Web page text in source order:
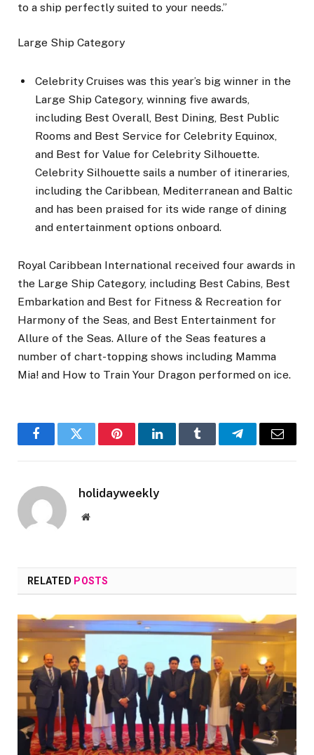
to a ship perfectly suited to your needs.”
Large Ship Category
Celebrity Cruises was this year’s big winner in the
Large Ship Category, winning five awards,
including Best Overall, Best Dining, Best Public
Rooms and Best Service for Celebrity Equinox,
and Best for Value for Celebrity Silhouette.
Celebrity Silhouette sails a number of itineraries,
including the Caribbean, Mediterranean and Baltic
and has been praised for its wide range of dining
and entertainment options onboard.
Royal Caribbean International received four awards in
the Large Ship Category, including Best Cabins, Best
Embarkation and Best for Fitness & Recreation for
Harmony of the Seas, and Best Entertainment for
Allure of the Seas. Allure of the Seas features a
number of chart-topping shows including Mamma
Mia! and How to Train Your Dragon performed on ice.
FacebookTwitter PinterestLinkedInTumblr TelegramEmail
holidayweekly
Website
RELATED POSTS